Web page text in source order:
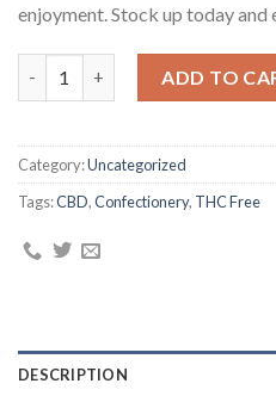
enjoyment. Stock up today
ADD TO
Category:Uncategorized
Tags:CBD,Confectionery, THC Free
DESCRIPTION